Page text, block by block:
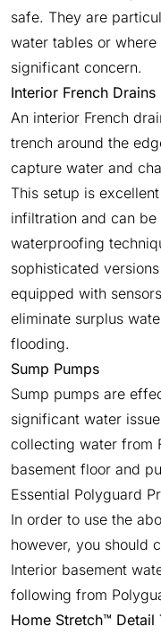
safe. They are
water tables or
significant concern.
Interior French Drains
An interior French
trench around the
capture water and
This setup is
infiltration and can
waterproofing
sophisticated
equipped with
eliminate surplus
flooding.
Sump Pumps
Sump pumps are
significant water
collecting water from
basement floor and
Essential Polyguard
In order to use the
however, you should
Interior basement
following from
Home Stretch™ Detail